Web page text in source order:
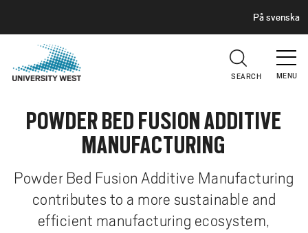
A
E
R
På svenska
MENU
SEARCH
POWDER BED FUSION ADDITIVE
MANUFACTURING
Powder Bed Fusion Additive Manufacturing
contributes to a more sustainable and
efficient manufacturing ecosystem,